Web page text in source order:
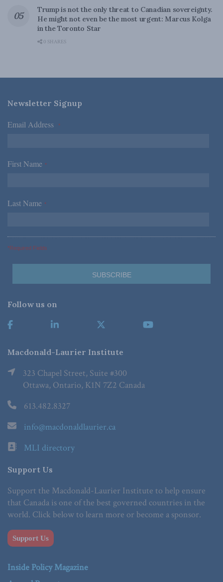
Trump is not the only threat to Canadian sovereignty.
He might not even be the most urgent: Marcus Kolga
in the Toronto Star
0 SHARES
Newsletter Signup
Email Address *
First Name *
Last Name *
*Required Fields
Follow us on
Macdonald-Laurier Institute
323 Chapel Street, Suite #300
Ottawa, Ontario, K1N 7Z2 Canada
613.482.8327
info@macdonaldlaurier.ca
MLI directory
Support Us
Support the Macdonald-Laurier Institute to help ensure
that Canada is one of the best governed countries in the
world. Click below to learn more or become a sponsor.
Support Us
Inside Policy Magazine